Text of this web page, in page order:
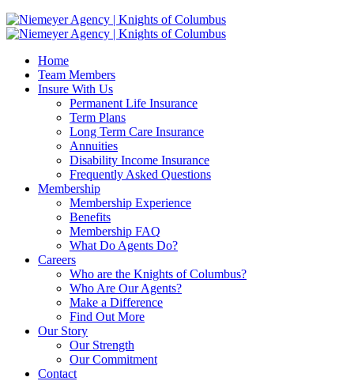
Home
Team Members
Insure With Us
Permanent Life Insurance
Term Plans
Long Term Care Insurance
Annuities
Disability Income Insurance
Frequently Asked Questions
Membership
Membership Experience
Benefits
Membership FAQ
What Do Agents Do?
Careers
Who are the Knights of Columbus?
Who Are Our Agents?
Make a Difference
Find Out More
Our Story
Our Strength
Our Commitment
Contact